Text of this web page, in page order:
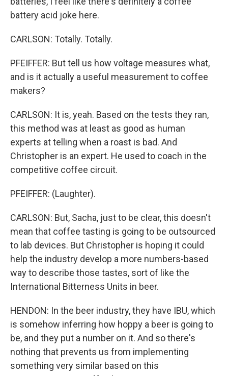
battery acid joke here.
CARLSON: Totally. Totally.
PFEIFFER: But tell us how voltage measures what,
and is it actually a useful measurement to coffee
makers?
CARLSON: It is, yeah. Based on the tests they ran,
this method was at least as good as human
experts at telling when a roast is bad. And
Christopher is an expert. He used to coach in the
competitive coffee circuit.
PFEIFFER: (Laughter).
CARLSON: But, Sacha, just to be clear, this doesn't
mean that coffee tasting is going to be outsourced
to lab devices. But Christopher is hoping it could
help the industry develop a more numbers-based
way to describe those tastes, sort of like the
International Bitterness Units in beer.
HENDON: In the beer industry, they have IBU, which
is somehow inferring how hoppy a beer is going to
be, and they put a number on it. And so there's
nothing that prevents us from implementing
something very similar based on this